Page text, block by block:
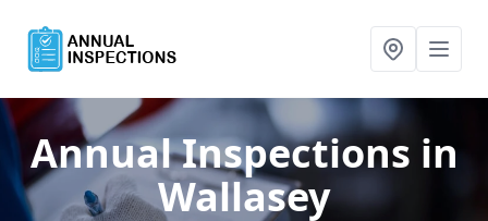
Annual Inspections in
Wallasey